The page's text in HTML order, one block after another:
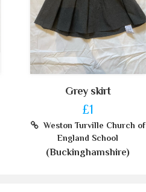
Grey skirt
£1
Weston Turville Church of
England School
(Buckinghamshire)